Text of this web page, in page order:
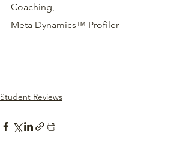
Coaching,
Meta Dynamics™ Profiler
Student Reviews